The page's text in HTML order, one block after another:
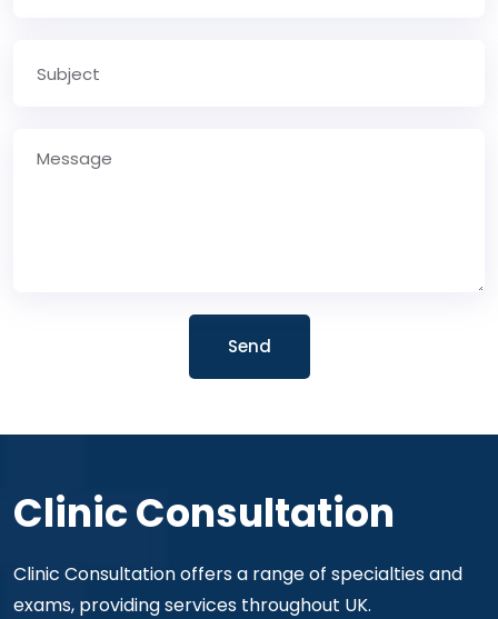
Send
Clinic Consultation
Clinic Consultation offers a range of specialties and
exams, providing services throughout UK.